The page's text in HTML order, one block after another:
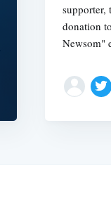
supporter,
donation
Newsom"